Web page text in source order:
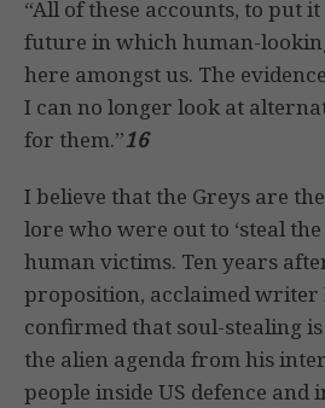
“All of these accounts, to put
future in which human-
here amongst us. The
I can no longer look at
for them.”16
I believe that the Greys are
lore who were out to ‘steal
human victims. Ten years
proposition, acclaimed writer
confirmed that soul-stealing
the alien agenda from his
people inside US defence and